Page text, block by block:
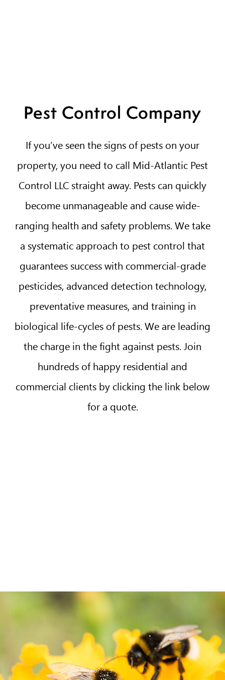
Pest Control Company
If you’ve seen the signs of pests on your
property, you need to call Mid-Atlantic Pest
Control LLC straight away. Pests can quickly
become unmanageable and cause wide-
ranging health and safety problems. We take
a systematic approach to pest control that
guarantees success with commercial-grade
pesticides, advanced detection technology,
preventative measures, and training in
biological life-cycles of pests. We are leading
the charge in the fight against pests. Join
hundreds of happy residential and
commercial clients by clicking the link below
for a quote.